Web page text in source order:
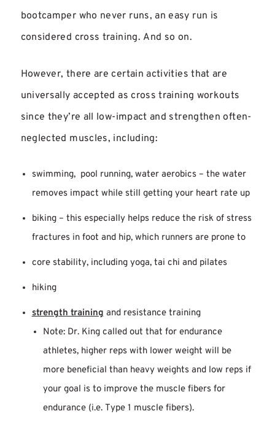
bootcamper who never runs, an easy run is
considered cross training. And so on.
However, there are certain activities that are
universally accepted as cross training workouts
since they’re all low-impact and strengthen often-
neglected muscles, including:
swimming, pool running, water aerobics – the water
removes impact while still getting your heart rate up
biking – this especially helps reduce the risk of stress
fractures in foot and hip, which runners are prone to
core stability, including yoga, tai chi and pilates
hiking
strength trainingand resistance training
Note: Dr. King called out that for endurance
athletes, higher reps with lower weight will be
more beneficial than heavy weights and low reps if
your goal is to improve the muscle fibers for
endurance (i.e. Type 1 muscle fibers).